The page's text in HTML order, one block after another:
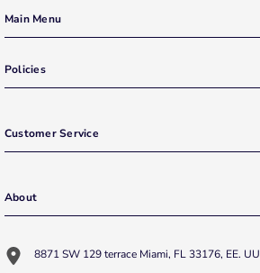
Main Menu
Policies
Customer Service
About
8871 SW 129 terrace Miami, FL 33176, EE. UU